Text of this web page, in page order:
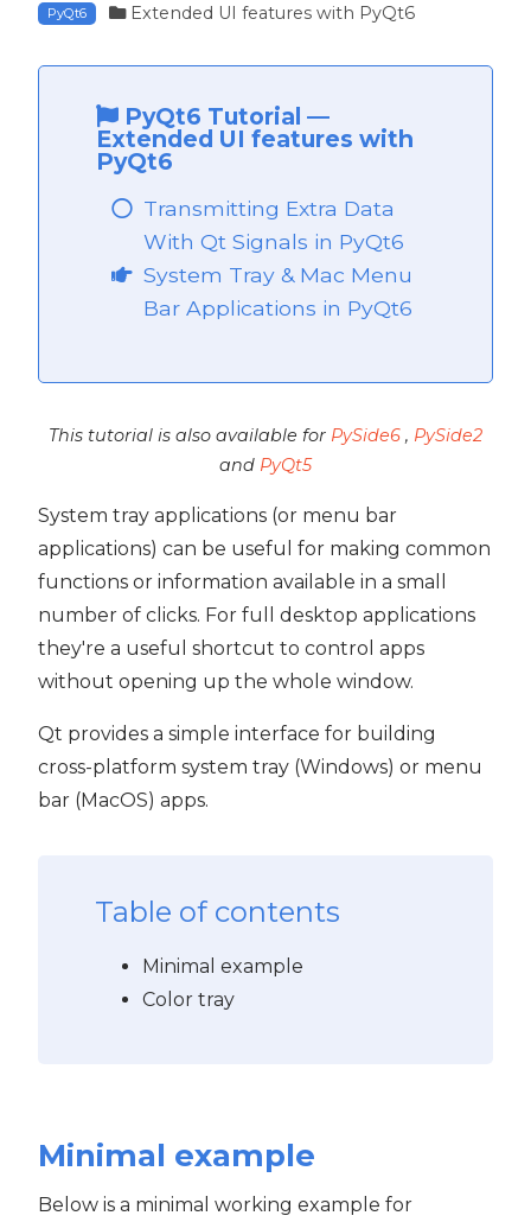
PyQt6 Extended UI features with PyQt6
PyQt6 Tutorial —
Extended UI features with
PyQt6
Transmitting Extra Data
With Qt Signals in PyQt6
System Tray & Mac Menu
Bar Applications in PyQt6
This tutorial is also available for PySide6 , PySide2
and PyQt5
System tray applications (or menu bar
applications) can be useful for making common
functions or information available in a small
number of clicks. For full desktop applications
they're a useful shortcut to control apps
without opening up the whole window.
Qt provides a simple interface for building
cross-platform system tray (Windows) or menu
bar (MacOS) apps.
Table of contents
Minimal example
Color tray
Minimal example
Below is a minimal working example for